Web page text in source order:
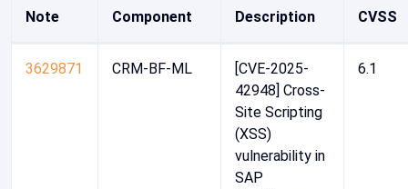
Note Component Description CVSS
3629871 CRM-BF-ML
[CVE-2025-
42948] Cross-
Site Scripting
(XSS)
vulnerability in
SAP
6.1